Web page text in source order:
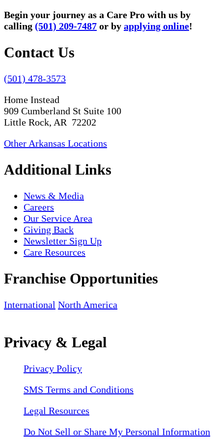
Begin your journey as a Care Pro with us by
calling (501) 209-7487 or by applying online!
Contact Us
(501) 478-3573
Home Instead
909 Cumberland St Suite 100
Little Rock, AR 72202
Other Arkansas Locations
Additional Links
News & Media
Careers
Our Service Area
Giving Back
Newsletter Sign Up
Care Resources
Franchise Opportunities
International North America
Privacy & Legal
Privacy Policy
SMS Terms and Conditions
Legal Resources
Do Not Sell or Share My Personal Information